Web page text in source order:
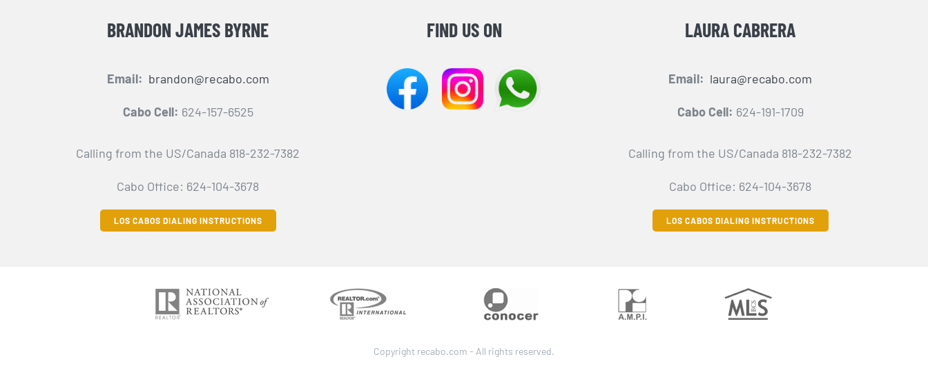
BRANDON JAMES BYRNE
Email: brandon@recabo.com
Cabo Cell: 624-157-6525
Calling from the US/Canada 818-232-7382
Cabo Office: 624-104-3678
LOS CABOS DIALING INSTRUCTIONS
FIND US ON LAURA CABRERA
Email: laura@recabo.com
Cabo Cell: 624-191-1709
Calling from the US/Canada 818-232-7382
Cabo Office: 624-104-3678
LOS CABOS DIALING INSTRUCTIONS
Copyright recabo.com - All rights reserved.